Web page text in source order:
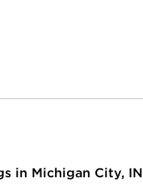
in Michigan City, IN